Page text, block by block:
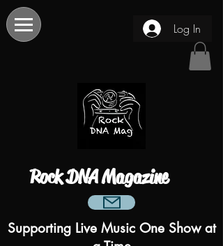
Log In
Rock DNA Magazine
Supporting Live Music One Show at